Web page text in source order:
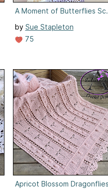
A Moment of Butterflies
by Sue Stapleton
75
Apricot Blossom Dragonflies